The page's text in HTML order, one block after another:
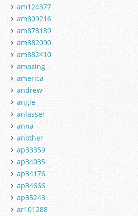
am124377
am809216
am878189
am882090
am882410
amazing
america
andrew
angle
anlasser
anna
another
ap33359
ap34035
ap34176
ap34666
ap35243
ar101288